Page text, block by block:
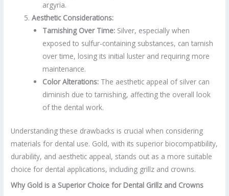
argyria.
Aesthetic Considerations:
Tarnishing Over Time:Silver, especially when
exposed to sulfur-containing substances, can tarnish
over time, losing its initial luster and requiring more
maintenance.
Color Alterations:The aesthetic appeal of silver can
diminish due to tarnishing, affecting the overall look
of the dental work.
Understanding these drawbacks is crucial when considering
materials for dental use. Gold, with its superior biocompatibility,
durability, and aesthetic appeal, stands out as a more suitable
choice for dental applications, including grillz and crowns.
Why Gold is a Superior Choice for Dental Grillz and Crowns